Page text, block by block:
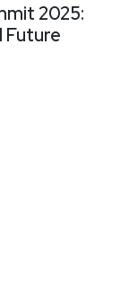
2025:
Future